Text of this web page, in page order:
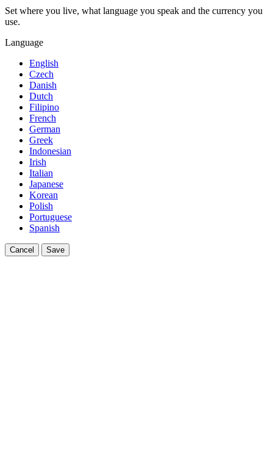
Set where you live, what language you speak and the currency you
use.
Language
English
Czech
Danish
Dutch
Filipino
French
German
Greek
Indonesian
Irish
Italian
Japanese
Korean
Polish
Portuguese
Spanish
Cancel Save